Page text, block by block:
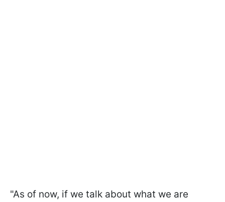
"As of now, if we talk about what we are